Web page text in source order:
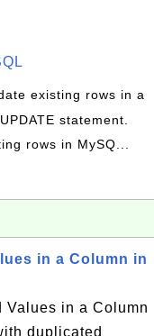
existing rows in a
statement.
rows in MySQ...
in a Column in
Values in a Column
duplicated